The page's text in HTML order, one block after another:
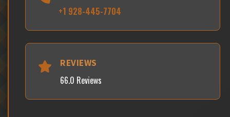
+1 928-445-7704
REVIEWS
66.0 Reviews